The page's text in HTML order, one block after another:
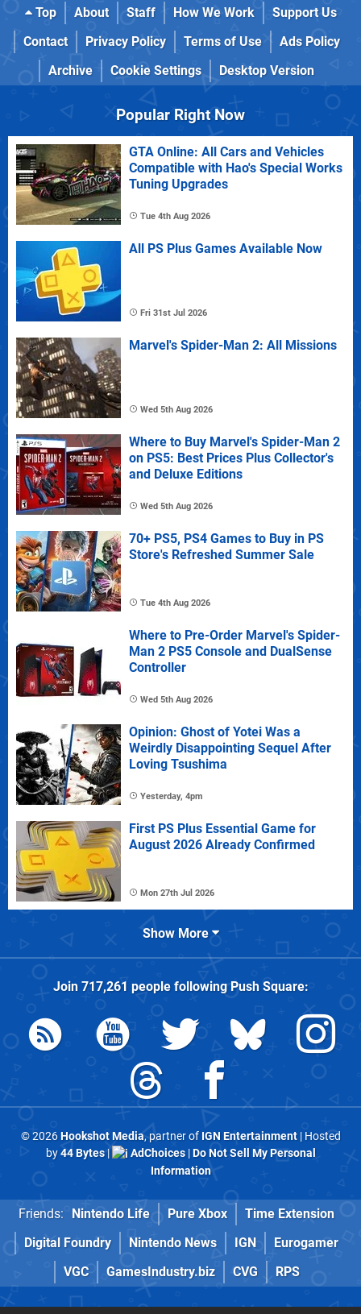
Top About Staff How We Work
Support Us
Contact
Privacy Policy Terms of Use
Ads Policy
Archive
Cookie Settings Desktop Version
Popular Right Now
GTA Online: All Cars and Vehicles
Compatible with Hao's Special Works
Tuning Upgrades
Tue 4th Aug 2026
All PS Plus Games Available Now
Fri 31st Jul 2026
Marvel's Spider-Man 2: All Missions
Wed 5th Aug 2026
Where to Buy Marvel's Spider-Man 2
on PS5: Best Prices Plus Collector's
and Deluxe Editions
Wed 5th Aug 2026
70+ PS5, PS4 Games to Buy in PS
Store's Refreshed Summer Sale
Tue 4th Aug 2026
Where to Pre-Order Marvel's Spider-
Man 2 PS5 Console and DualSense
Controller
Wed 5th Aug 2026
Opinion: Ghost of Yotei Was a
Weirdly Disappointing Sequel After
Loving Tsushima
Yesterday, 4pm
First PS Plus Essential Game for
August 2026 Already Confirmed
Mon 27th Jul 2026
Show More
Join 717,261 people followingPush Square:
© 2026Hookshot Media, partner of IGN Entertainment| Hosted
by44 Bytes| AdChoices|Do Not Sell My Personal
Information
Friends: Nintendo Life Pure Xbox
Time Extension
Digital Foundry
Nintendo News IGN
Eurogamer
VGC
GamesIndustry.biz CVG RPS